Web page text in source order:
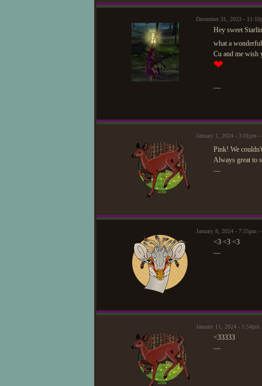
December 31, 2023 -
Hey sweet
what a
Cu and me wish
❤
—
January 1, 2024 - 3:01pm
Pink! We
Always great to
—
January 8, 2024 - 7:55pm
<3 <3 <3
—
January 11, 2024 -
<33333
—